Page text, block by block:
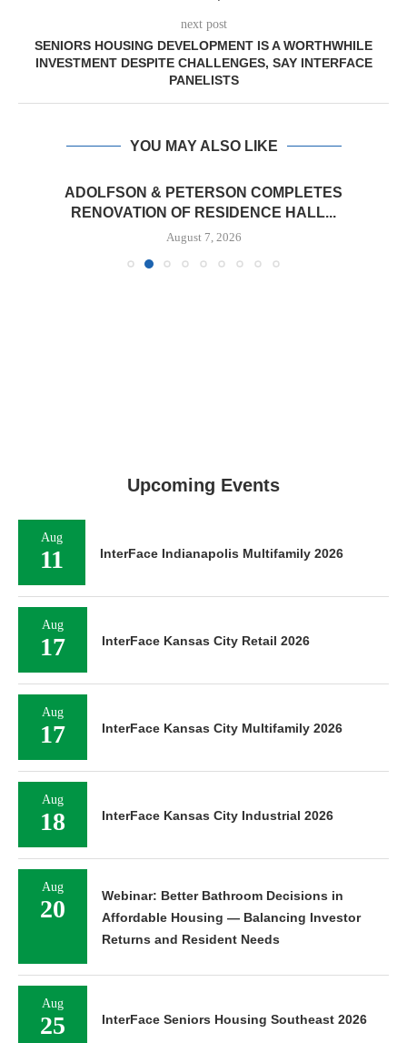
next post
SENIORS HOUSING DEVELOPMENT IS A WORTHWHILE
INVESTMENT DESPITE CHALLENGES, SAY INTERFACE
PANELISTS
YOU MAY ALSO LIKE
ADOLFSON & PETERSON COMPLETES
RENOVATION OF RESIDENCE HALL...
August 7, 2026
Upcoming Events
Aug
11 InterFace Indianapolis Multifamily 2026
Aug
17 InterFace Kansas City Retail 2026
Aug
17 InterFace Kansas City Multifamily 2026
Aug
18 InterFace Kansas City Industrial 2026
Aug
20
Webinar: Better Bathroom Decisions in
Affordable Housing — Balancing Investor
Returns and Resident Needs
Aug
25 InterFace Seniors Housing Southeast 2026